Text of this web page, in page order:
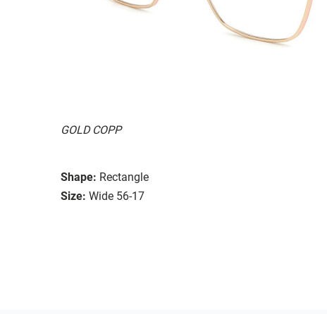
GOLD COPP
Shape: Rectangle
Size: Wide 56-17